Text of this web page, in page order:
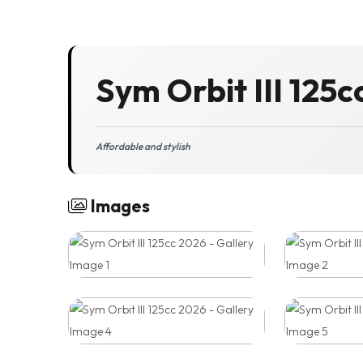
Sym Orbit III
Affordable and stylish
Images